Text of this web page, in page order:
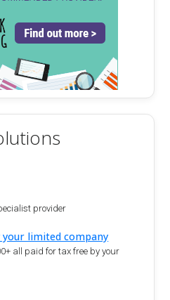
provider
your limited company
all paid for tax free by your